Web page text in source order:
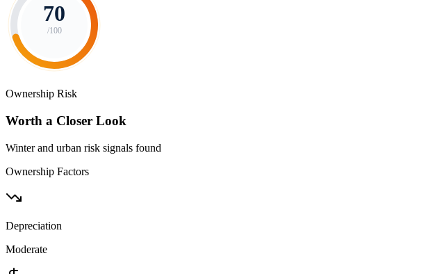
70
/100
Ownership Risk
Worth a Closer Look
Winter and urban risk signals found
Ownership Factors
Depreciation
Moderate